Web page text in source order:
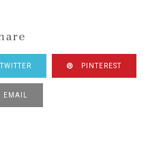
TWITTER PINTEREST
EMAIL